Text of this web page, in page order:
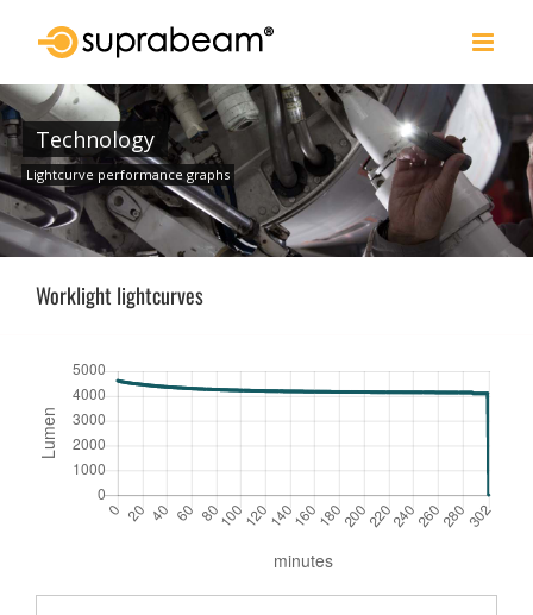
Technology
Lightcurve performance graphs
Worklight lightcurves